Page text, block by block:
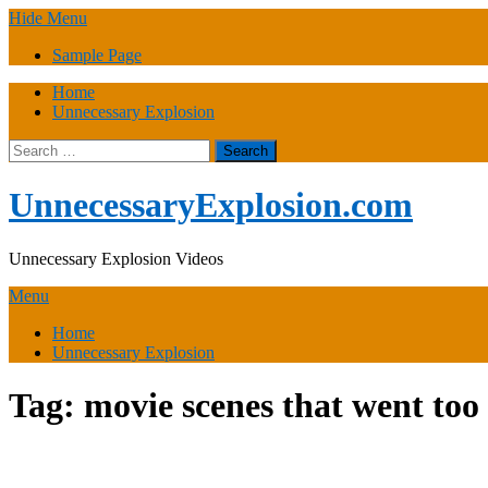
Skip
content
Hide Menu
Sample Page
Home
Unnecessary Explosion
Search
for:
UnnecessaryExplosion.com
Unnecessary Explosion Videos
Menu
Home
Unnecessary Explosion
Tag: movie scenes that went